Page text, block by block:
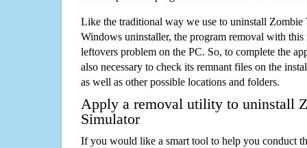
Like the traditional way we use to uninstall
Windows uninstaller, the program removal with this
leftovers problem on the PC. So, to complete the
also necessary to check its remnant files on the
as well as other possible locations and folders.
Apply a removal utility to uninstall
Simulator
If you would like a smart tool to help you conduct